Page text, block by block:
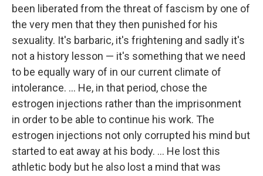
been liberated from the threat of fascism by one of
the very men that they then punished for his
sexuality. It's barbaric, it's frightening and sadly it's
not a history lesson — it's something that we need
to be equally wary of in our current climate of
intolerance. ... He, in that period, chose the
estrogen injections rather than the imprisonment
in order to be able to continue his work. The
estrogen injections not only corrupted his mind but
started to eat away at his body. ... He lost this
athletic body but he also lost a mind that was